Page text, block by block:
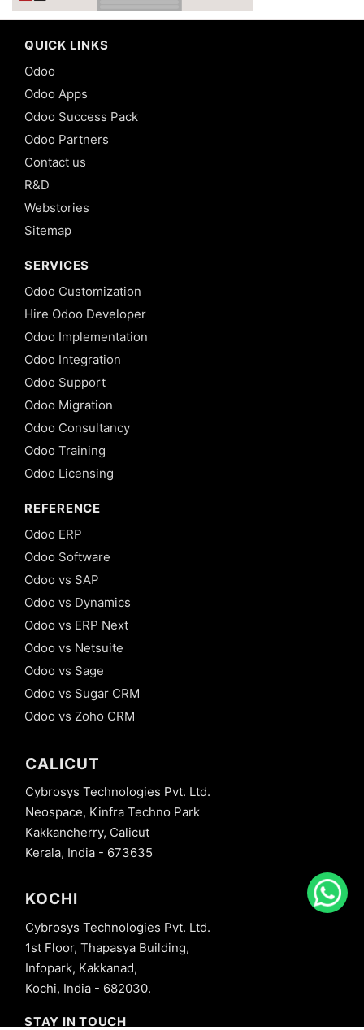
QUICK LINKS
Odoo
Odoo Apps
Odoo Success Pack
Odoo Partners
Contact us
R&D
Webstories
Sitemap
SERVICES
Odoo Customization
Hire Odoo Developer
Odoo Implementation
Odoo Integration
Odoo Support
Odoo Migration
Odoo Consultancy
Odoo Training
Odoo Licensing
REFERENCE
Odoo ERP
Odoo Software
Odoo vs SAP
Odoo vs Dynamics
Odoo vs ERP Next
Odoo vs Netsuite
Odoo vs Sage
Odoo vs Sugar CRM
Odoo vs Zoho CRM
CALICUT
Cybrosys Technologies Pvt. Ltd.
Neospace, Kinfra Techno Park
Kakkancherry, Calicut
Kerala, India - 673635
KOCHI
Cybrosys Technologies Pvt. Ltd.
1st Floor, Thapasya Building,
Infopark, Kakkanad,
Kochi, India - 682030.
STAY IN TOUCH